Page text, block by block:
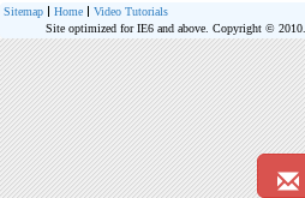
Sitemap Home
Video Tutorials
Site optimized for IE6 and above. Copyright © 2010.